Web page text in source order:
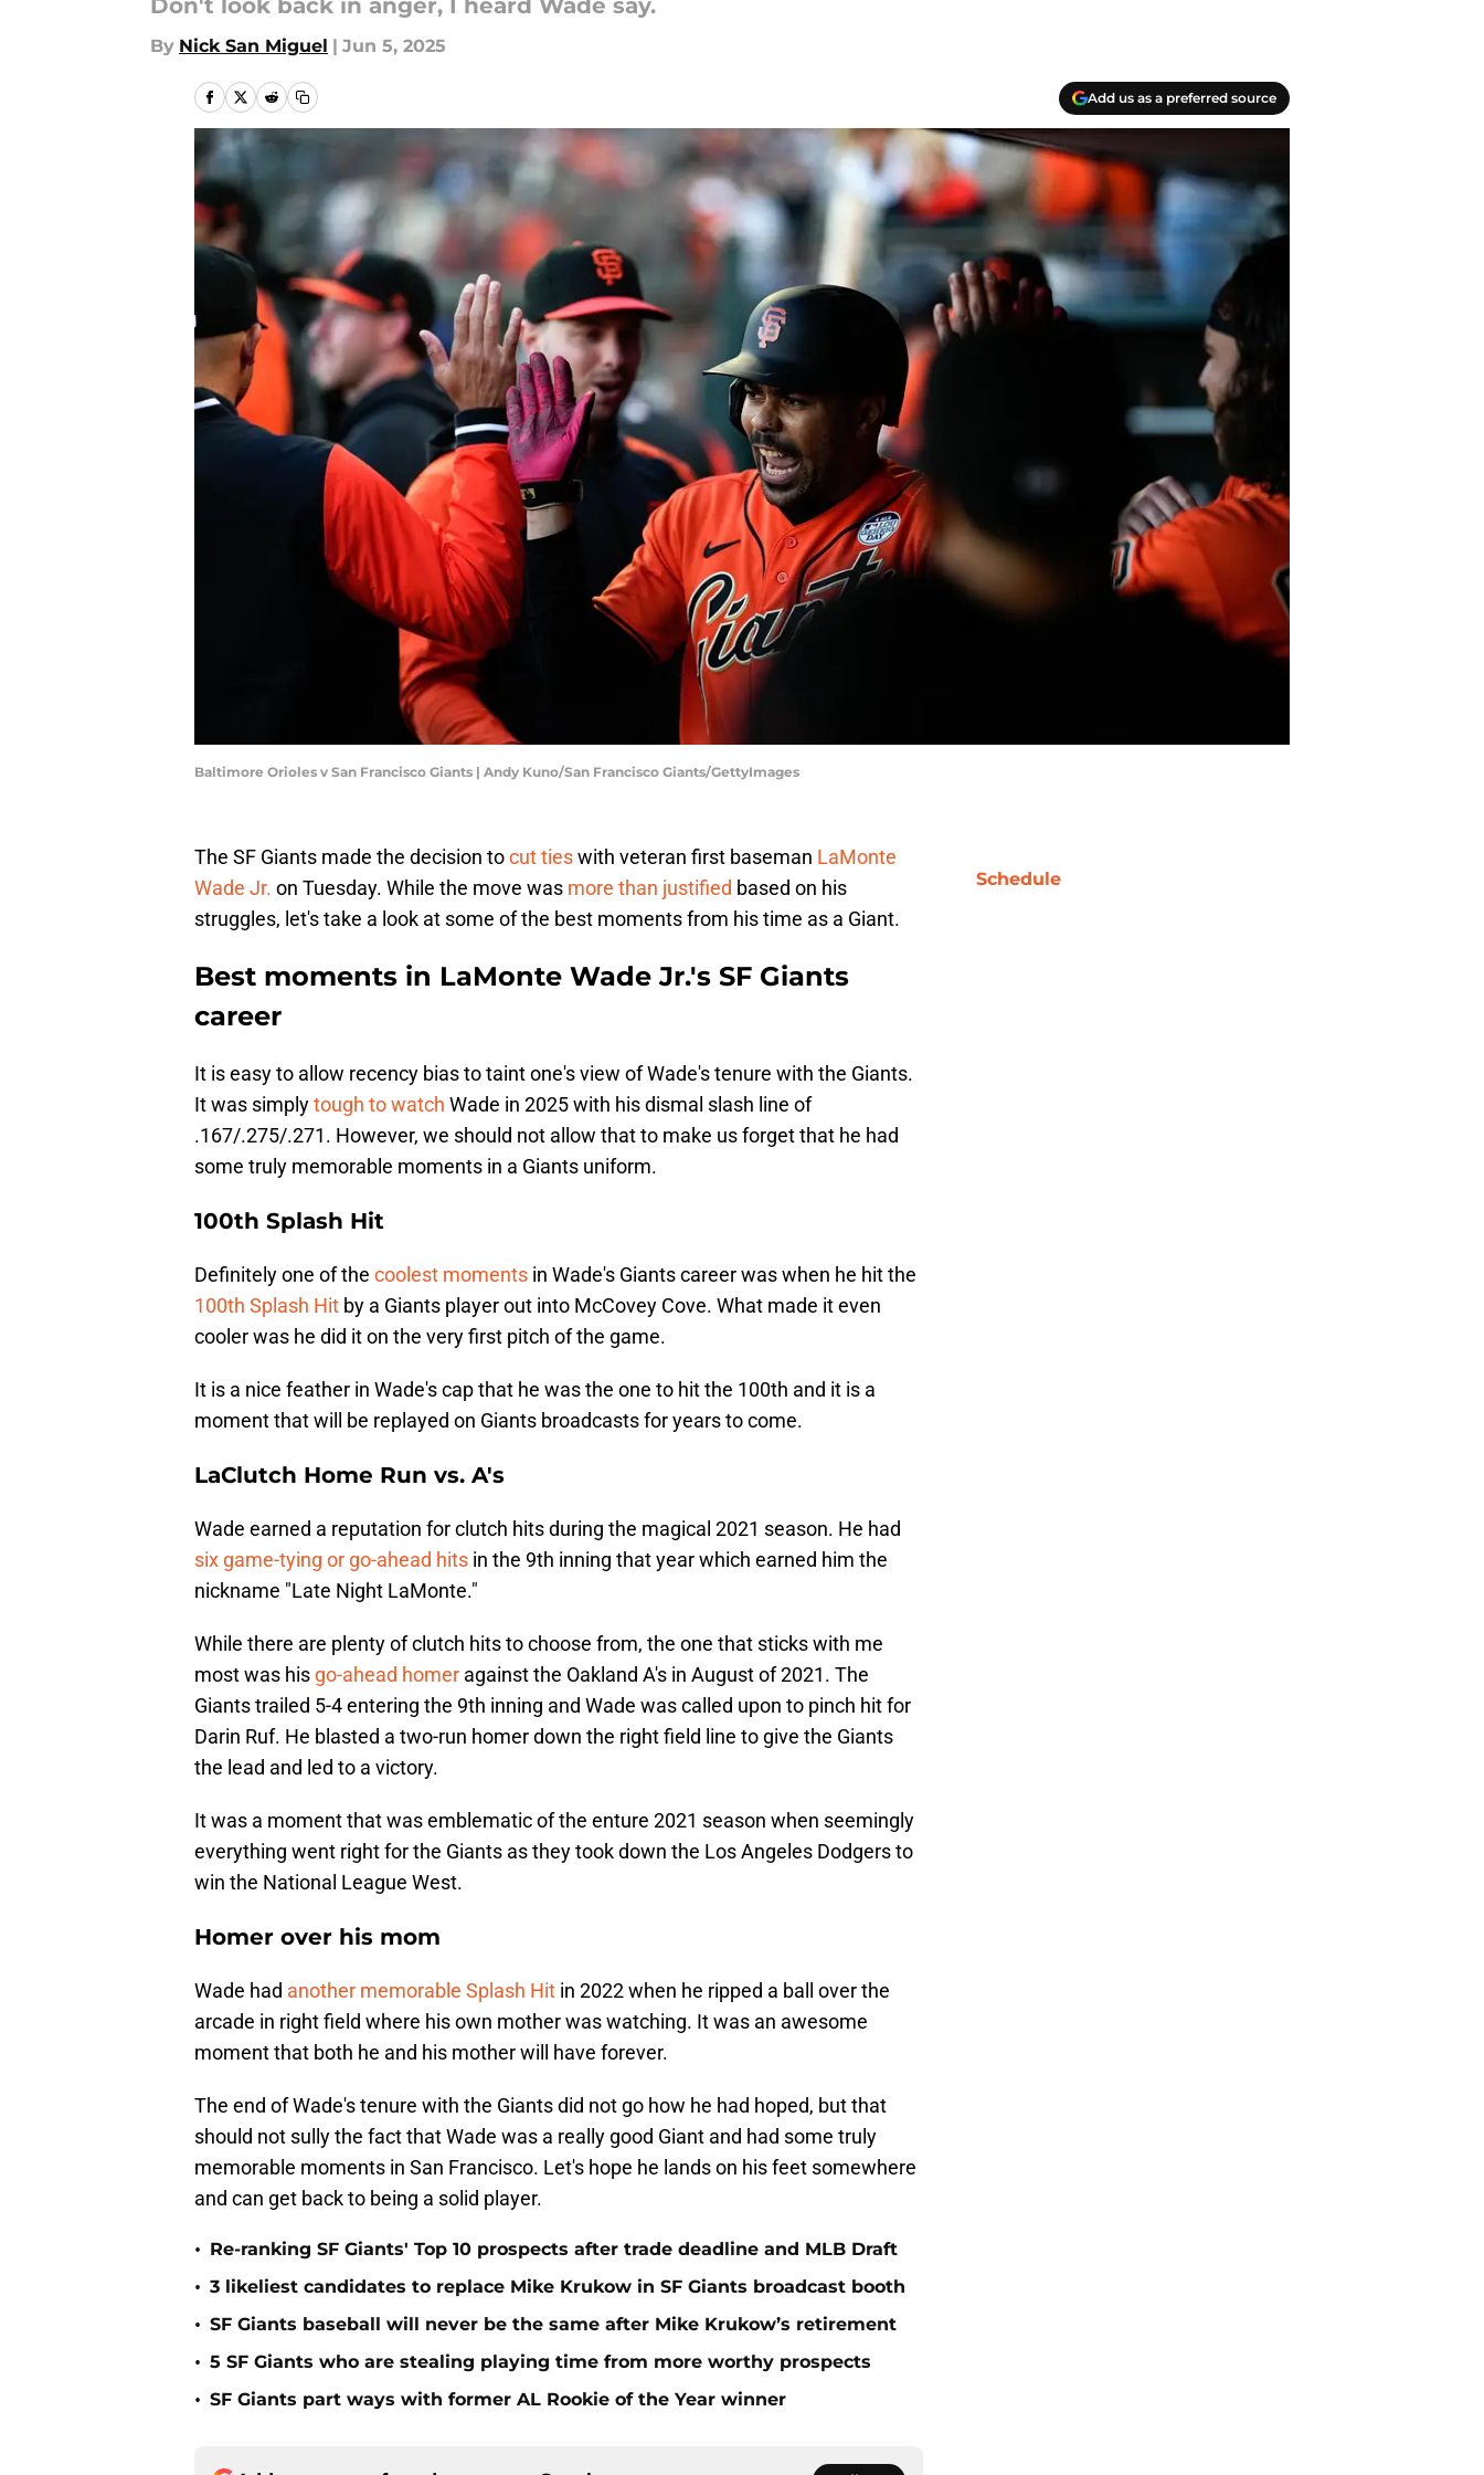
Don't look back in anger, I heard Wade say.
By Nick San Miguel | Jun 5, 2025
Add us as a preferred source
Baltimore Orioles v San Francisco Giants | Andy Kuno/San Francisco Giants/GettyImages
The SF Giants made the decision tocut tieswith veteran first baseman LaMonte
Wade Jr. on Tuesday. While the move was more than justified based on his
struggles, let's take a look at some of the best moments from his time as a Giant.
Best moments in LaMonte Wade Jr.'s SF Giants
career
It is easy to allow recency bias to taint one's view of Wade's tenure with the Giants.
It was simplytough to watch Wade in 2025 with his dismal slash line of
.167/.275/.271. However, we should not allow that to make us forget that he had
some truly memorable moments in a Giants uniform.
100th Splash Hit
Definitely one of the coolest moments in Wade's Giants career was when he hit the
100th Splash Hit by a Giants player out into McCovey Cove. What made it even
cooler was he did it on the very first pitch of the game.
It is a nice feather in Wade's cap that he was the one to hit the 100th and it is a
moment that will be replayed on Giants broadcasts for years to come.
LaClutch Home Run vs. A's
Wade earned a reputation for clutch hits during the magical 2021 season. He had
six game-tying or go-ahead hits in the 9th inning that year which earned him the
nickname "Late Night LaMonte."
While there are plenty of clutch hits to choose from, the one that sticks with me
most was his go-ahead homer against the Oakland A's in August of 2021. The
Giants trailed 5-4 entering the 9th inning and Wade was called upon to pinch hit for
Darin Ruf. He blasted a two-run homer down the right field line to give the Giants
the lead and led to a victory.
It was a moment that was emblematic of the enture 2021 season when seemingly
everything went right for the Giants as they took down the Los Angeles Dodgers to
win the National League West.
Homer over his mom
Wade had another memorable Splash Hit in 2022 when he ripped a ball over the
arcade in right field where his own mother was watching. It was an awesome
moment that both he and his mother will have forever.
The end of Wade's tenure with the Giants did not go how he had hoped, but that
should not sully the fact that Wade was a really good Giant and had some truly
memorable moments in San Francisco. Let's hope he lands on his feet somewhere
and can get back to being a solid player.
• Re-ranking SF Giants' Top 10 prospects after trade deadline and MLB Draft
• 3 likeliest candidates to replace Mike Krukow in SF Giants broadcast booth
• SF Giants baseball will never be the same after Mike Krukow’s retirement
• 5 SF Giants who are stealing playing time from more worthy prospects
• SF Giants part ways with former AL Rookie of the Year winner
Schedule